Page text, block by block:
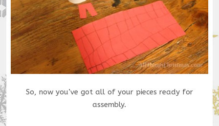
So, now you’ve got all of your pieces ready for
assembly.